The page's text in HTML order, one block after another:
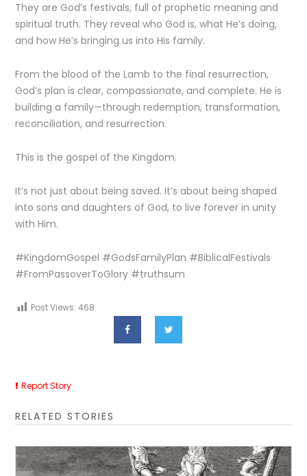
They are God’s festivals, full of prophetic meaning and
spiritual truth. They reveal who God is, what He’s doing,
and how He’s bringing us into His family.
From the blood of the Lamb to the final resurrection,
God’s plan is clear, compassionate, and complete. He is
building a family—through redemption, transformation,
reconciliation, and resurrection.
This is the gospel of the Kingdom.
It’s not just about being saved. It’s about being shaped
into sons and daughters of God, to live forever in unity
with Him.
#KingdomGospel #GodsFamilyPlan #BiblicalFestivals
#FromPassoverToGlory #truthsum
Post Views: 468
Report Story
RELATED STORIES